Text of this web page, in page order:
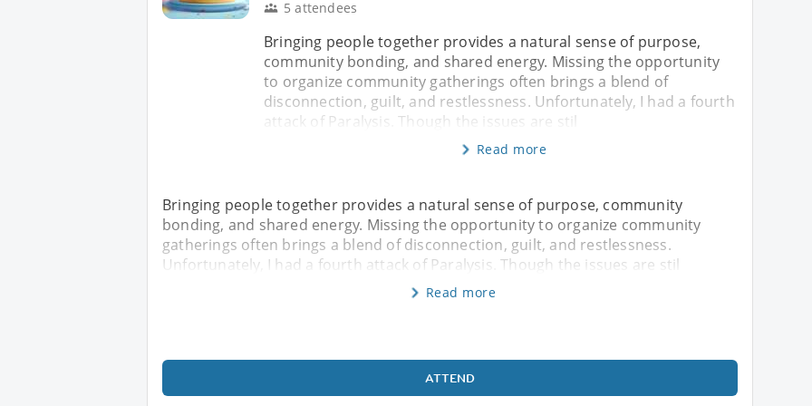
5 attendees
Bringing people together provides a natural sense of purpose,
community bonding, and shared energy. Missing the opportunity
to organize community gatherings often brings a blend of
disconnection, guilt, and restlessness. Unfortunately, I had a fourth
attack of Paralysis. Though the issues are stil
Read more
Bringing people together provides a natural sense of purpose, community
bonding, and shared energy. Missing the opportunity to organize community
gatherings often brings a blend of disconnection, guilt, and restlessness.
Unfortunately, I had a fourth attack of Paralysis. Though the issues are stil
Read more
ATTEND